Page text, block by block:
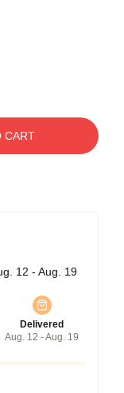
CART
12 - Aug. 19
Delivered
Aug. 12 - Aug. 19